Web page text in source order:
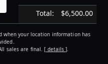
Total:
$6,500.00
when your location information has
sales are final.[ details ]